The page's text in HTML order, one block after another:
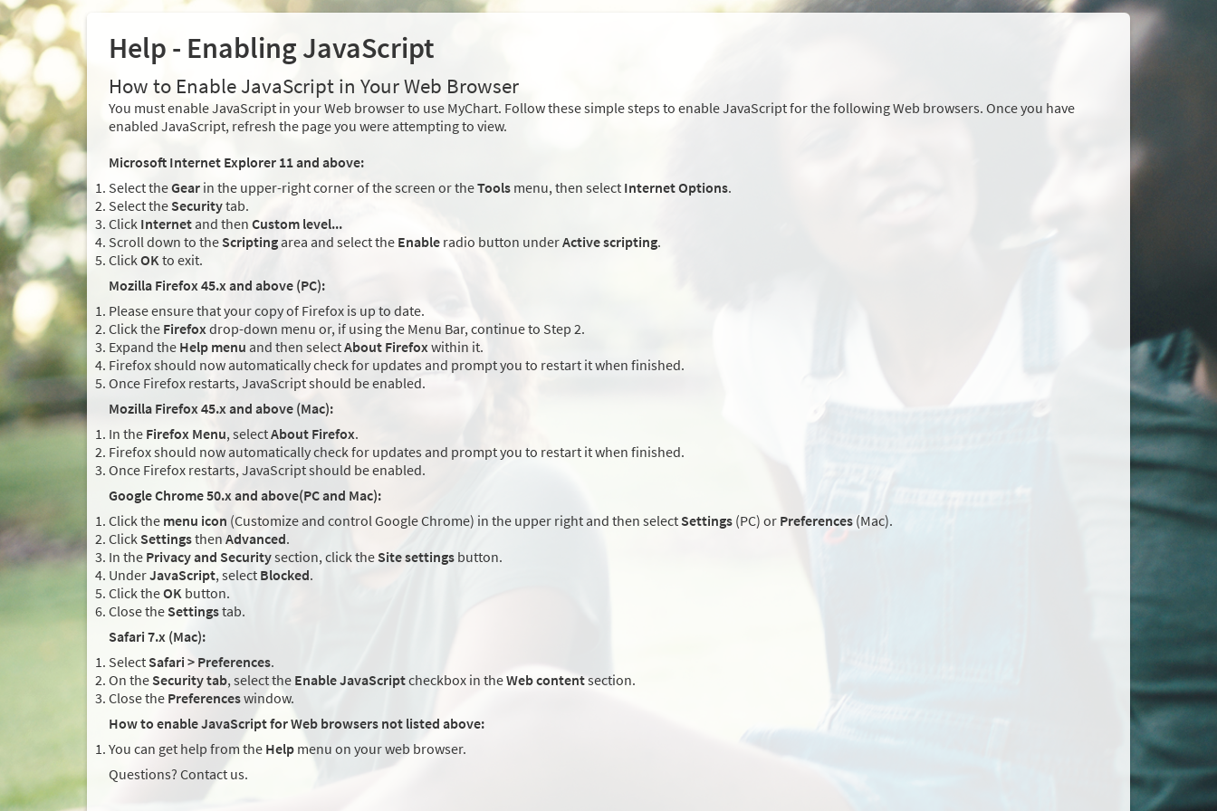
Help - Enabling JavaScript
How to Enable JavaScript in Your Web Browser
You must enable JavaScript in your Web browser to use MyChart. Follow these simple steps to enable JavaScript for the following Web browsers. Once you have
enabled JavaScript, refresh the page you were attempting to view.
Microsoft Internet Explorer 11 and above:
Select theGear in the upper-right corner of the screen or theTools menu, then select Internet Options.
Select the Securitytab.
Click Internet and then Custom level...
Scroll down to the Scriptingarea and select the Enable radio button underActive scripting.
ClickOKto exit.
Mozilla Firefox 45.x and above (PC):
Please ensure that your copy of Firefox is up to date.
Click the Firefoxdrop-down menu or, if using the Menu Bar, continue to Step 2.
Expand the Help menu and then selectAbout Firefoxwithin it.
Firefox should now automatically check for updates and prompt you to restart it when finished.
Once Firefox restarts, JavaScript should be enabled.
Mozilla Firefox 45.x and above (Mac):
In the Firefox Menu, selectAbout Firefox.
Firefox should now automatically check for updates and prompt you to restart it when finished.
Once Firefox restarts, JavaScript should be enabled.
Google Chrome 50.x and above(PC and Mac):
Click the menu icon (Customize and control Google Chrome) in the upper right and then select Settings (PC) or Preferences (Mac).
Click Settingsthen Advanced.
In the Privacy and Securitysection, click theSite settings button.
UnderJavaScript, select Blocked.
Click theOK button.
Close the Settingstab.
Safari 7.x (Mac):
Select Safari > Preferences.
On the Security tab, select the Enable JavaScriptcheckbox in theWeb contentsection.
Close the Preferenceswindow.
How to enable JavaScript for Web browsers not listed above:
You can get help from the Help menu on your web browser.
Questions? Contact us.